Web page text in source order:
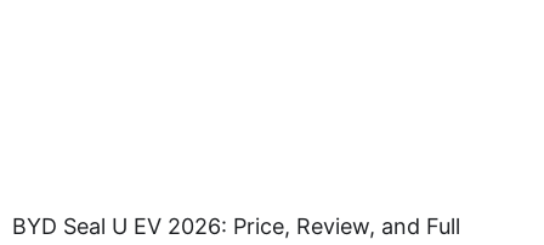
BYD Seal U EV 2026: Price, Review, and Full